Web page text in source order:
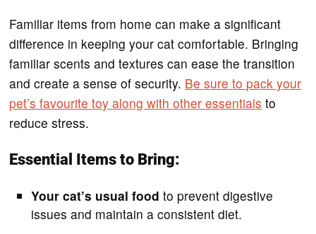
Familiar items from home can make a significant
difference in keeping your cat comfortable. Bringing
familiar scents and textures can ease the transition
and create a sense of security. Be sure to pack your
pet’s favourite toy along with other essentials to
reduce stress.
Essential Items to Bring:
Your cat’s usual food to prevent digestive
issues and maintain a consistent diet.